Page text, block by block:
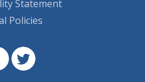
Statement
Policies